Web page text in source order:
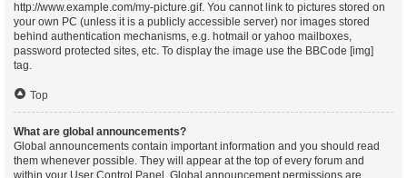
http://www.example.com/my-picture.gif. You cannot link to pictures stored on
your own PC (unless it is a publicly accessible server) nor images stored
behind authentication mechanisms, e.g. hotmail or yahoo mailboxes,
password protected sites, etc. To display the image use the BBCode [img]
tag.
Top
What are global announcements?
Global announcements contain important information and you should read
them whenever possible. They will appear at the top of every forum and
within your User Control Panel. Global announcement permissions are